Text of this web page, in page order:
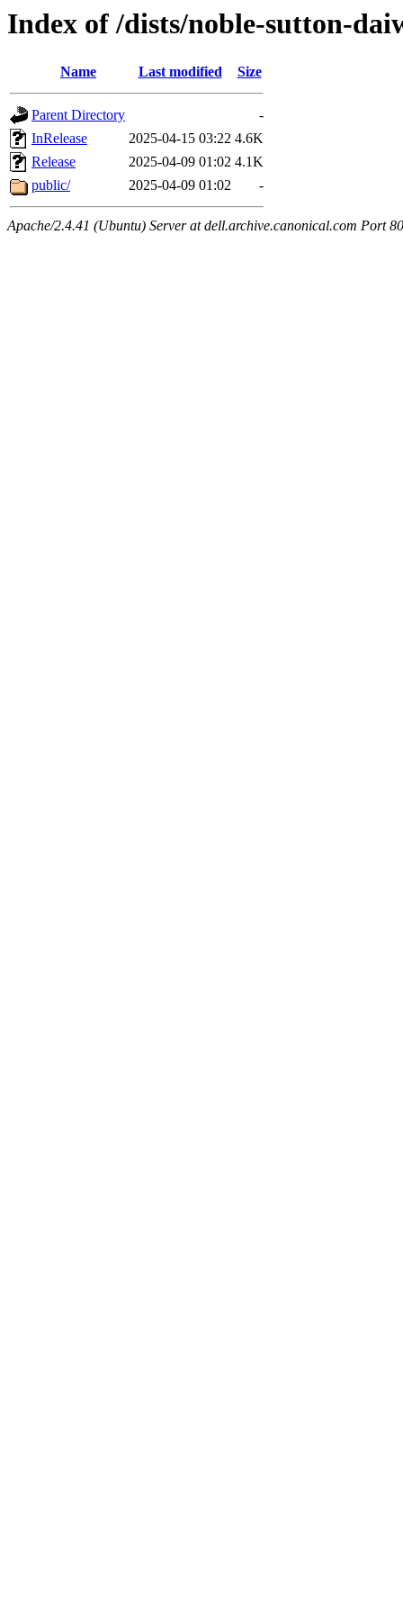
Index of /dists/noble-sutton-
Name Last modified Size
Parent Directory
-
InRelease
2025-04-15 03:22 4.6K
Release
2025-04-09 01:02 4.1K
public/
2025-04-09 01:02 -
Apache/2.4.41 (Ubuntu) Server at dell.archive.canonical.com Port 80